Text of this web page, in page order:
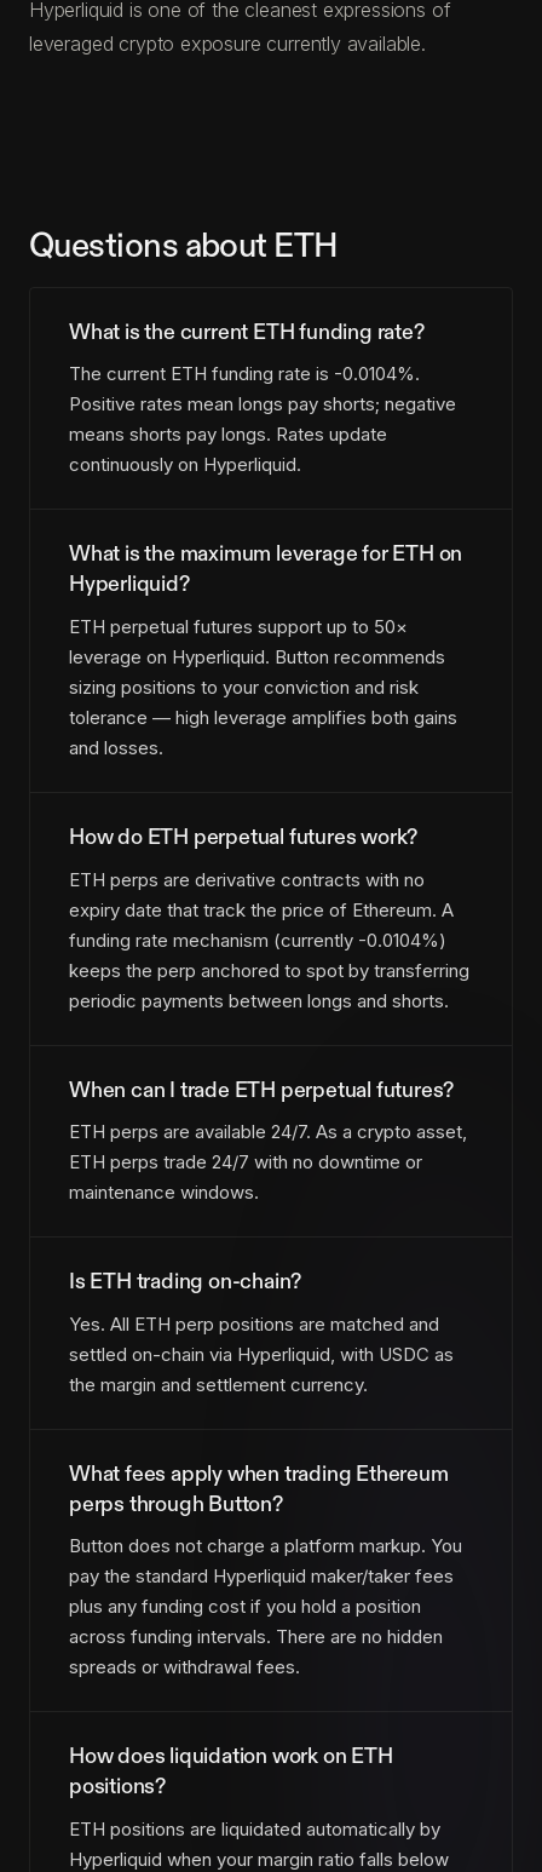
Hyperliquid is one of the cleanest expressions of
leveraged crypto exposure currently available.
Questions about ETH
What is the current ETH funding rate?
The current ETH funding rate is -0.0104%.
Positive rates mean longs pay shorts; negative
means shorts pay longs. Rates update
continuously on Hyperliquid.
What is the maximum leverage for ETH on
Hyperliquid?
ETH perpetual futures support up to 50×
leverage on Hyperliquid. Button recommends
sizing positions to your conviction and risk
tolerance — high leverage amplifies both gains
and losses.
How do ETH perpetual futures work?
ETH perps are derivative contracts with no
expiry date that track the price of Ethereum. A
funding rate mechanism (currently -0.0104%)
keeps the perp anchored to spot by transferring
periodic payments between longs and shorts.
When can I trade ETH perpetual futures?
ETH perps are available 24/7. As a crypto asset,
ETH perps trade 24/7 with no downtime or
maintenance windows.
Is ETH trading on-chain?
Yes. All ETH perp positions are matched and
settled on-chain via Hyperliquid, with USDC as
the margin and settlement currency.
What fees apply when trading Ethereum
perps through Button?
Button does not charge a platform markup. You
pay the standard Hyperliquid maker/taker fees
plus any funding cost if you hold a position
across funding intervals. There are no hidden
spreads or withdrawal fees.
How does liquidation work on ETH
positions?
ETH positions are liquidated automatically by
Hyperliquid when your margin ratio falls below